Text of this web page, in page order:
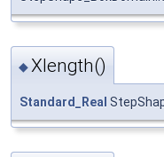
◆Xlength()
Standard_Real